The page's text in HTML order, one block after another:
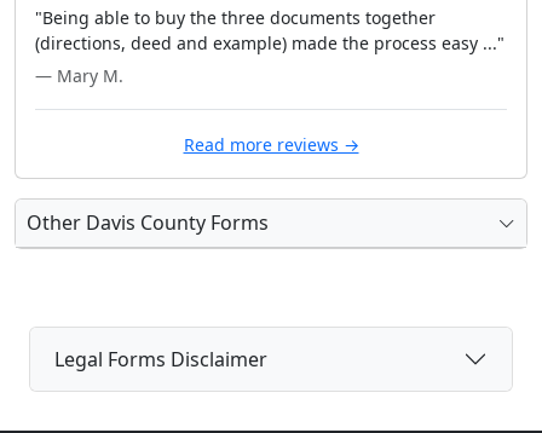
"Being able to buy the three documents together
(directions, deed and example) made the process easy ..."
— Mary M.
Read more reviews →
Other Davis County Forms
Legal Forms Disclaimer